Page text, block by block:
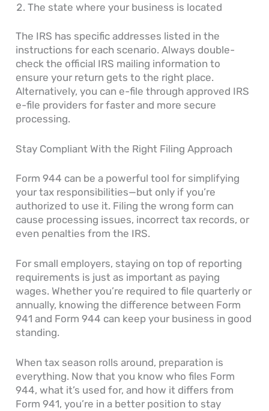
The state where your business is located
The IRS has specific addresses listed in the
instructions for each scenario. Always double-
check the official IRS mailing information to
ensure your return gets to the right place.
Alternatively, you can e-file through approved IRS
e-file providers for faster and more secure
processing.
Stay Compliant With the Right Filing Approach
Form 944 can be a powerful tool for simplifying
your tax responsibilities—but only if you’re
authorized to use it. Filing the wrong form can
cause processing issues, incorrect tax records, or
even penalties from the IRS.
For small employers, staying on top of reporting
requirements is just as important as paying
wages. Whether you’re required to file quarterly or
annually, knowing the difference between Form
941 and Form 944 can keep your business in good
standing.
When tax season rolls around, preparation is
everything. Now that you know who files Form
944, what it’s used for, and how it differs from
Form 941, you’re in a better position to stay